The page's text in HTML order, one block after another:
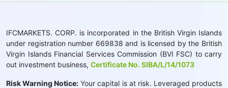
IFCMARKETS. CORP. is incorporated in the British Virgin Islands
under registration number 669838 and is licensed by the British
Virgin Islands Financial Services Commission (BVI FSC) to carry
out investment business, Certificate No. SIBA/L/14/1073
Risk Warning Notice: Your capital is at risk. Leveraged products